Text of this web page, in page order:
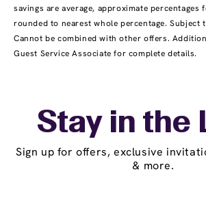
savings are average, approximate percentages
rounded to nearest whole percentage. Subject
Cannot be combined with other offers.
Guest Service Associate for complete details.
Stay in the
Sign up for offers, exclusive
& more.